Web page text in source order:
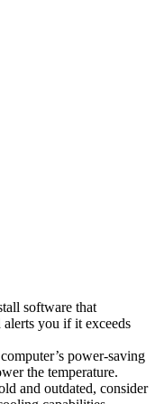
software that
you if it exceeds
power-saving
the temperature.
and outdated, consider